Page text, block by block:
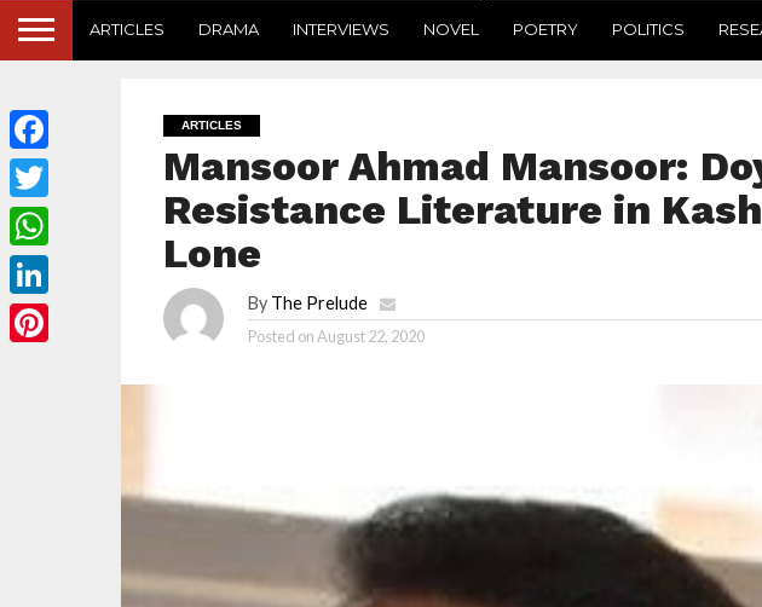
ARTICLES DRAMA INTERVIEWS NOVEL POETRY POLITICS
ARTICLES
Mansoor Ahmad Mansoor:
Resistance Literature in
Lone
By The Prelude
Posted onAugust 22, 2020
Facebook
Twitter
WhatsApp
LinkedIn